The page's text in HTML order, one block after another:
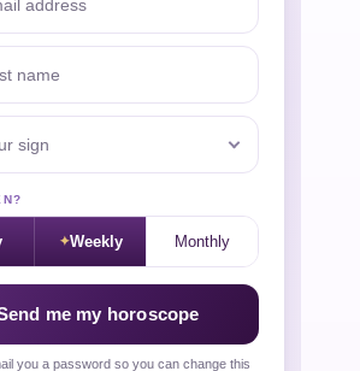
Weekly Monthly
me my horoscope
you a password so you can change this